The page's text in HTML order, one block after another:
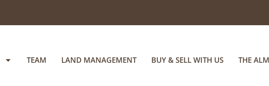
TEAM LAND MANAGEMENT BUY & SELL WITH US THE